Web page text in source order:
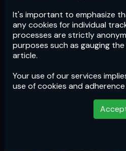
It's important to emphasize
any cookies for individual
processes are strictly
purposes such as gauging
article.
Your use of our services
use of cookies and